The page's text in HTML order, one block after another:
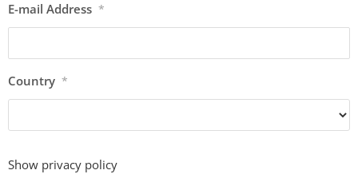
E-mail Address *
Country *
Show privacy policy